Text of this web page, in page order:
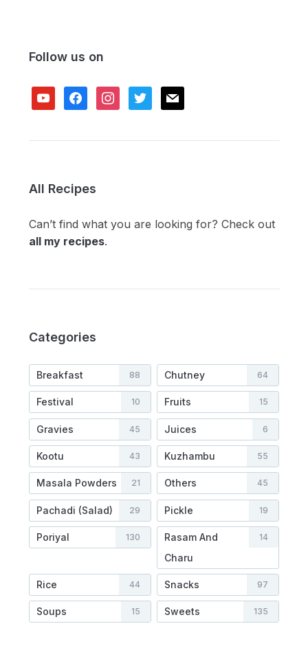
Follow us on
youtubefacebookinstagram
twitter mail
All Recipes
Can’t find what you are looking for? Check out
all my recipes.
Categories
Breakfast 88 Chutney 64
Festival 10 Fruits 15
Gravies 45 Juices 6
Kootu 43 Kuzhambu 55
Masala Powders 21 Others 45
Pachadi (Salad) 29 Pickle 19
Poriyal 130
Rasam And
Charu
14
Rice 44 Snacks 97
Soups 15 Sweets 135